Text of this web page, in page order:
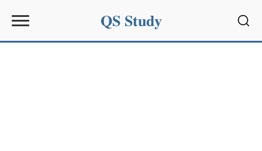
QS Study